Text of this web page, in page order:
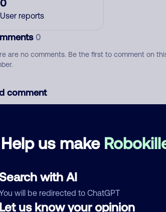
Help us make
with AI
will be redirected to ChatGPT
us know your opinion
0
User reports
0
are no comments. Be the first to comment on
comment